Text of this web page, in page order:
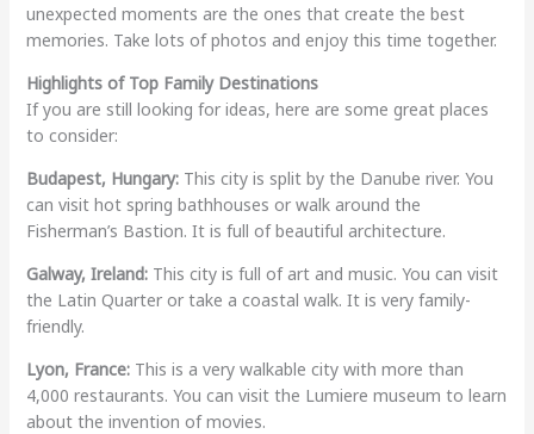
unexpected moments are the ones that create the best
memories. Take lots of photos and enjoy this time together.
Highlights of Top Family Destinations
If you are still looking for ideas, here are some great places
to consider:
Budapest, Hungary:This city is split by the Danube river. You
can visit hot spring bathhouses or walk around the
Fisherman’s Bastion. It is full of beautiful architecture.
Galway, Ireland:This city is full of art and music. You can visit
the Latin Quarter or take a coastal walk. It is very family-
friendly.
Lyon, France:This is a very walkable city with more than
4,000 restaurants. You can visit the Lumiere museum to learn
about the invention of movies.